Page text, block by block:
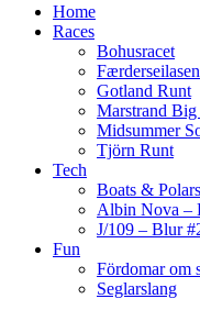
Home
Races
Bohusracet
Færderseilasen
Gotland Runt
Marstrand Big
Midsummer
Tjörn Runt
Tech
Boats & Polars
Albin Nova –
J/109 – Blur
Fun
Fördomar om
Seglarslang